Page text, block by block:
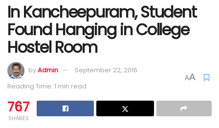
In Kancheepuram, Student
Found Hanging in College
Hostel Room
byAdmin
September 22, 2016
Reading Time: 1 min read
AA
767
SHARES